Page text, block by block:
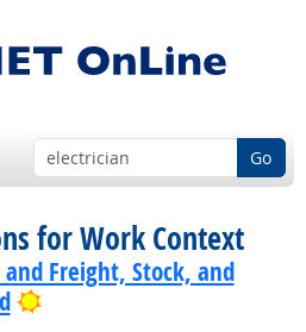
Go
for Work Context
and Freight, Stock, and
Bright Outlook